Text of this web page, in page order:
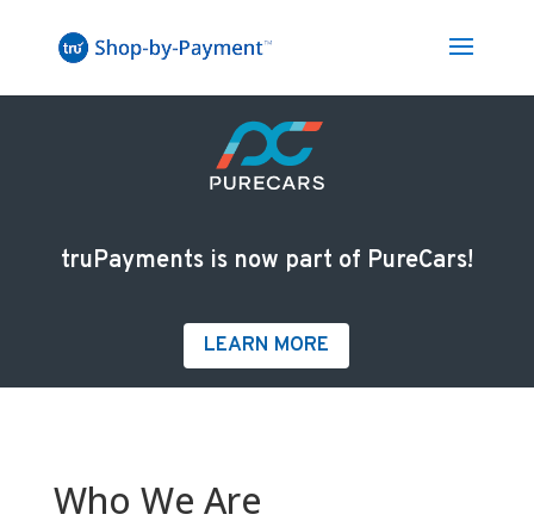
truPayments is now part of PureCars!
LEARN MORE
Who We Are